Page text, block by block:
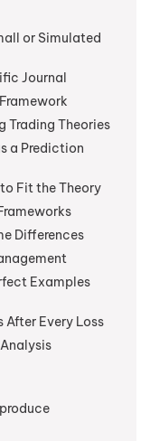
or Simulated
Journal
Trading Theories
a Prediction
Fit the Theory
Differences
Examples
After Every Loss